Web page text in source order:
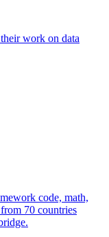
work on data
code, math,
70 countries